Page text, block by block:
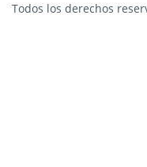
Todos los derechos